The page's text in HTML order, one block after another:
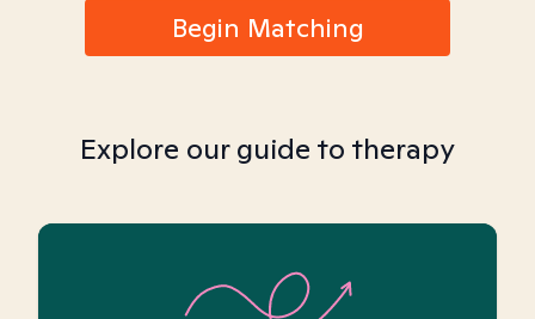
Begin Matching
Explore our guide to therapy